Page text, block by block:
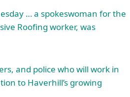
… a spokeswoman for the
Roofing worker, was
and police who will work in
to Haverhill’s growing